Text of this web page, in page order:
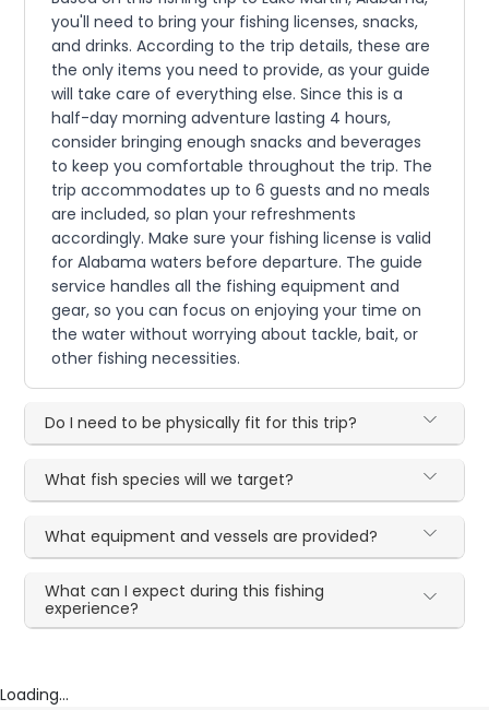
you'll need to bring your fishing licenses, snacks,
and drinks. According to the trip details, these are
the only items you need to provide, as your guide
will take care of everything else. Since this is a
half-day morning adventure lasting 4 hours,
consider bringing enough snacks and beverages
to keep you comfortable throughout the trip. The
trip accommodates up to 6 guests and no meals
are included, so plan your refreshments
accordingly. Make sure your fishing license is valid
for Alabama waters before departure. The guide
service handles all the fishing equipment and
gear, so you can focus on enjoying your time on
the water without worrying about tackle, bait, or
other fishing necessities.
Do I need to be physically fit for this trip?
What fish species will we target?
What equipment and vessels are provided?
What can I expect during this fishing
experience?
Loading...